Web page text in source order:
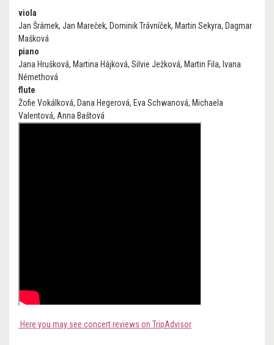
viola
Jan Šrámek, Jan Mareček, Dominik Trávníček, Martin Sekyra, Dagmar
Mašková
piano
Jana Hrušková, Martina Hájková, Silvie Ježková, Martin Fila, Ivana
Némethová
flute
Žofie Vokálková, Dana Hegerová, Eva Schwanová, Michaela
Valentová, Anna Baštová
Here you may see concert reviews on TripAdvisor